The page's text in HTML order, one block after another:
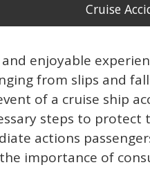
Cruise
enjoyable
from slips and
of a cruise ship
steps to protect
actions
importance of